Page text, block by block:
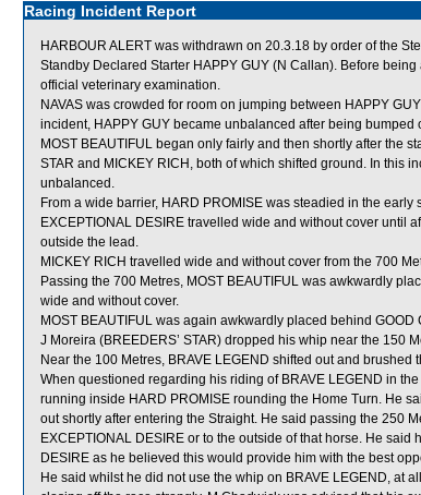
Racing Incident Report
HARBOUR ALERT was withdrawn on 20.3.18 by order of the
Standby Declared Starter HAPPY GUY (N Callan). Before
official veterinary examination.
NAVAS was crowded for room on jumping between HAPPY
incident, HAPPY GUY became unbalanced after being bumped
MOST BEAUTIFUL began only fairly and then shortly after the
STAR and MICKEY RICH, both of which shifted ground. In this
unbalanced.
From a wide barrier, HARD PROMISE was steadied in the
EXCEPTIONAL DESIRE travelled wide and without cover until
outside the lead.
MICKEY RICH travelled wide and without cover from the 700
Passing the 700 Metres, MOST BEAUTIFUL was awkwardly
wide and without cover.
MOST BEAUTIFUL was again awkwardly placed behind
J Moreira (BREEDERS’ STAR) dropped his whip near the 150
Near the 100 Metres, BRAVE LEGEND shifted out and brushed
When questioned regarding his riding of BRAVE LEGEND in
running inside HARD PROMISE rounding the Home Turn. He
out shortly after entering the Straight. He said passing the 250
EXCEPTIONAL DESIRE or to the outside of that horse. He
DESIRE as he believed this would provide him with the best
He said whilst he did not use the whip on BRAVE LEGEND, at